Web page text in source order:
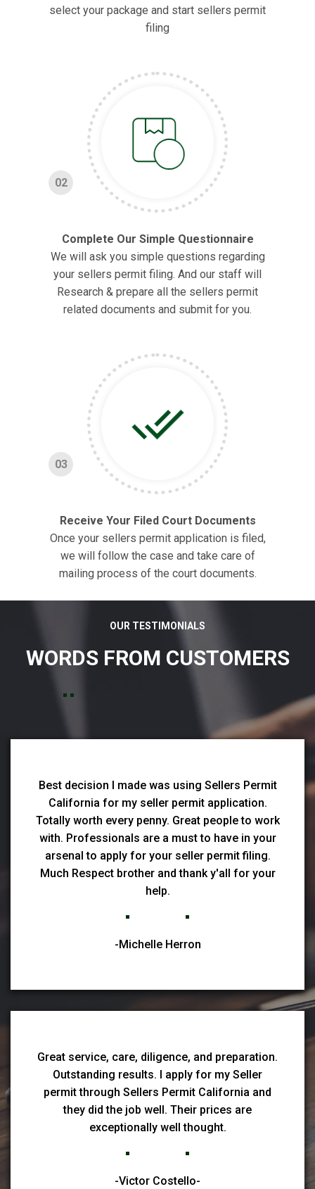
select your package and start sellers permit
filing
02
Complete Our Simple Questionnaire
We will ask you simple questions regarding
your sellers permit filing. And our staff will
Research & prepare all the sellers permit
related documents and submit for you.
03
Receive Your Filed Court Documents
Once your sellers permit application is filed,
we will follow the case and take care of
mailing process of the court documents.
OUR TESTIMONIALS
WORDS FROM CUSTOMERS
Best decision I made was using Sellers Permit
California for my seller permit application.
Totally worth every penny. Great people to work
with. Professionals are a must to have in your
arsenal to apply for your seller permit filing.
Much Respect brother and thank y'all for your
help.
-Michelle Herron
Great service, care, diligence, and preparation.
Outstanding results. I apply for my Seller
permit through Sellers Permit California and
they did the job well. Their prices are
exceptionally well thought.
-Victor Costello-